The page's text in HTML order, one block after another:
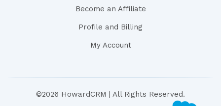
Become an Affiliate
Profile and Billing
My Account
©2026 HowardCRM | All Rights Reserved.